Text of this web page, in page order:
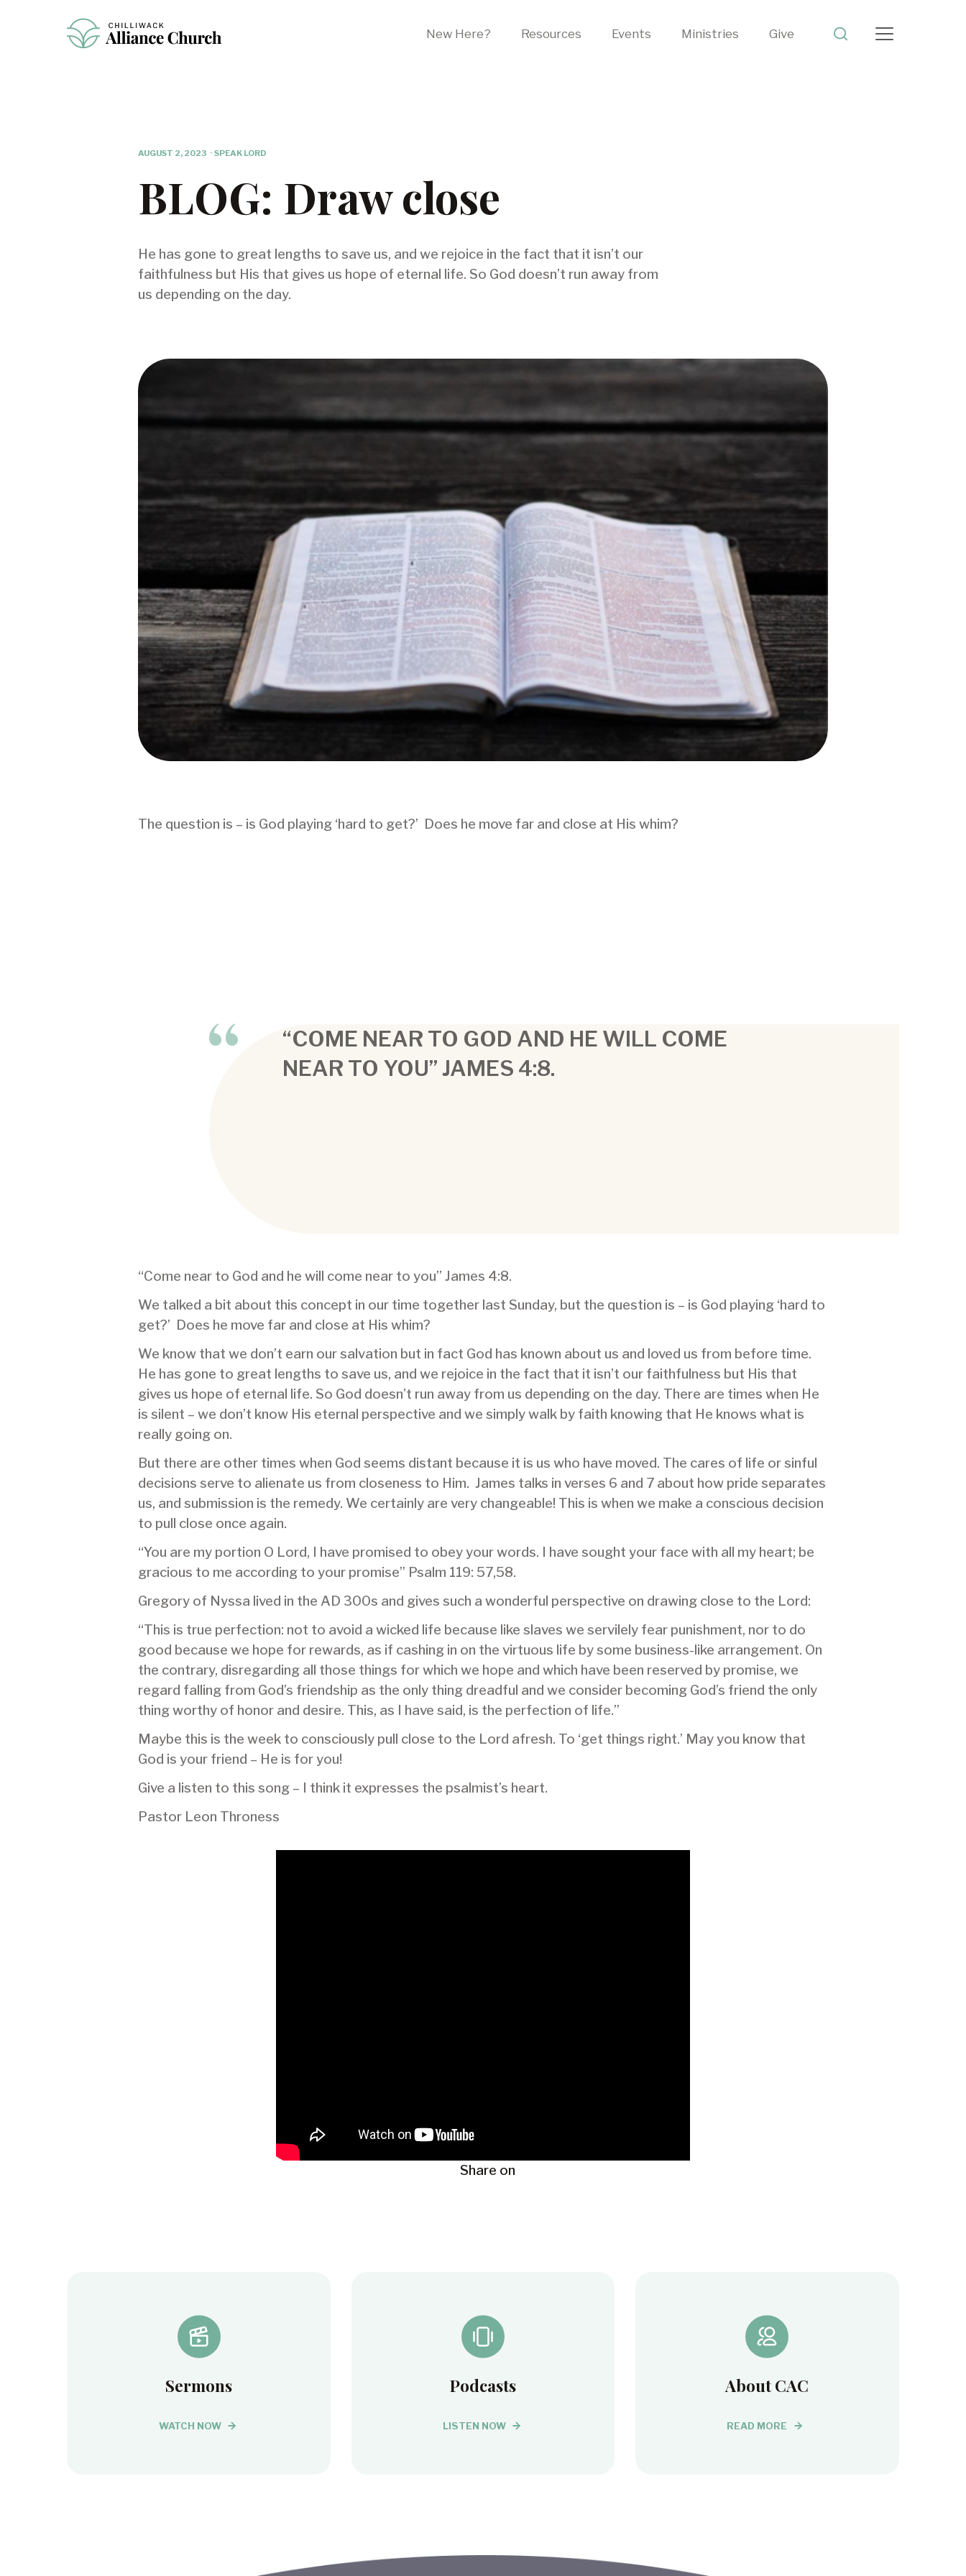
New Here? Resources Events Ministries Give
AUGUST 2, 2023 · SPEAK LORD
BLOG: Draw close
He has gone to great lengths to save us, and we rejoice in the fact that it isn’t our
faithfulness but His that gives us hope of eternal life. So God doesn’t run away from
us depending on the day.
The question is – is God playing ‘hard to get?’ Does he move far and close at His whim?
“COME NEAR TO GOD AND HE WILL COME
NEAR TO YOU” JAMES 4:8.
“Come near to God and he will come near to you” James 4:8.
We talked a bit about this concept in our time together last Sunday, but the question is – is God playing ‘hard to
get?’ Does he move far and close at His whim?
We know that we don’t earn our salvation but in fact God has known about us and loved us from before time.
He has gone to great lengths to save us, and we rejoice in the fact that it isn’t our faithfulness but His that
gives us hope of eternal life. So God doesn’t run away from us depending on the day. There are times when He
is silent – we don’t know His eternal perspective and we simply walk by faith knowing that He knows what is
really going on.
But there are other times when God seems distant because it is us who have moved. The cares of life or sinful
decisions serve to alienate us from closeness to Him. James talks in verses 6 and 7 about how pride separates
us, and submission is the remedy. We certainly are very changeable! This is when we make a conscious decision
to pull close once again.
“You are my portion O Lord, I have promised to obey your words. I have sought your face with all my heart; be
gracious to me according to your promise” Psalm 119: 57,58.
Gregory of Nyssa lived in the AD 300s and gives such a wonderful perspective on drawing close to the Lord:
“This is true perfection: not to avoid a wicked life because like slaves we servilely fear punishment, nor to do
good because we hope for rewards, as if cashing in on the virtuous life by some business-like arrangement. On
the contrary, disregarding all those things for which we hope and which have been reserved by promise, we
regard falling from God’s friendship as the only thing dreadful and we consider becoming God’s friend the only
thing worthy of honor and desire. This, as I have said, is the perfection of life.”
Maybe this is the week to consciously pull close to the Lord afresh. To ‘get things right.’ May you know that
God is your friend – He is for you!
Give a listen to this song – I think it expresses the psalmist’s heart.
Pastor Leon Throness
Share on
Sermons
WATCH NOW
Podcasts
LISTEN NOW
About CAC
READ MORE